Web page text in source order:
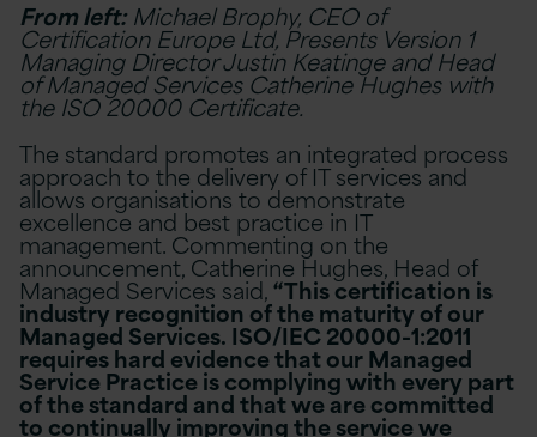
From left:Michael Brophy, CEO of
Certification Europe Ltd, Presents Version 1
Managing Director Justin Keatinge and Head
of Managed Services Catherine Hughes with
the ISO 20000 Certificate.
The standard promotes an integrated process
approach to the delivery of IT services and
allows organisations to demonstrate
excellence and best practice in IT
management. Commenting on the
announcement, Catherine Hughes, Head of
Managed Services said,“This certification is
industry recognition of the maturity of our
Managed Services. ISO/IEC 20000-1:2011
requires hard evidence that our Managed
Service Practice is complying with every part
of the standard and that we are committed
to continually improving the service we